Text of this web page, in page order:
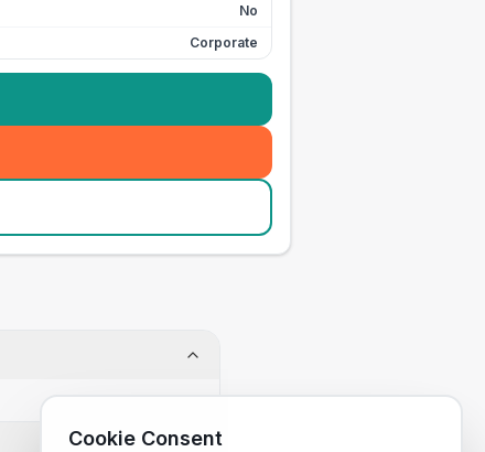
No
Corporate
Cookie Consent